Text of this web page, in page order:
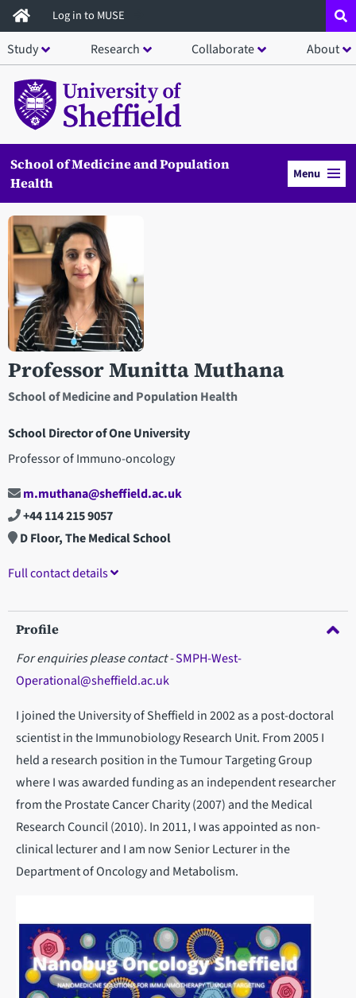
Skip
to
main
content
Log in to MUSE
Study Research Collaborate About
School of Medicine and Population
Health
Menu
Professor Munitta Muthana
School of Medicine and Population Health
School Director of One University
Professor of Immuno-oncology
Open staff member portrait in a modal window
m.muthana@sheffield.ac.uk
+44 114 215 9057
D Floor, The Medical School
Full contact details
Profile
For enquiries please contact -SMPH-West-
Operational@sheffield.ac.uk
I joined the University of Sheffield in 2002 as a post-doctoral
scientist in the Immunobiology Research Unit. From 2005 I
held a research position in the Tumour Targeting Group
where I was awarded funding as an independent researcher
from the Prostate Cancer Charity (2007) and the Medical
Research Council (2010). In 2011, I was appointed as non-
clinical lecturer and I am now Senior Lecturer in the
Department of Oncology and Metabolism.